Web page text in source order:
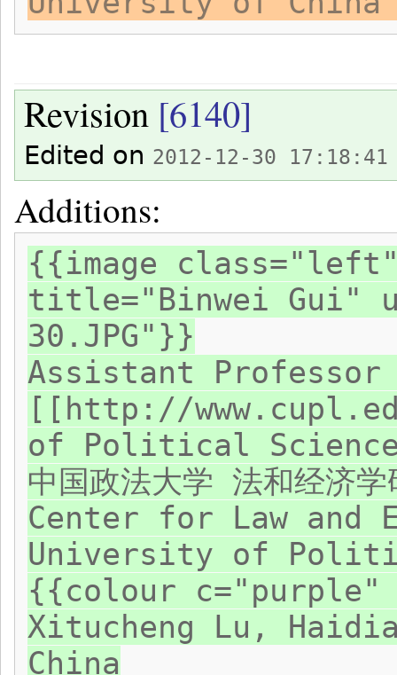
Revision [6140]
Edited on 2012-12-30 17:18:41
Additions:
{{image
title="Binwei Gui"
30.JPG"}}
Assistant
[[http://
of Political
中国政法大学 法和经济
Center for Law and
University of
{{colour
Xitucheng Lu,
China